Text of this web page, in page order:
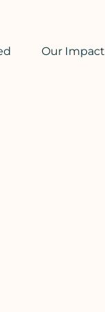
Our Impact